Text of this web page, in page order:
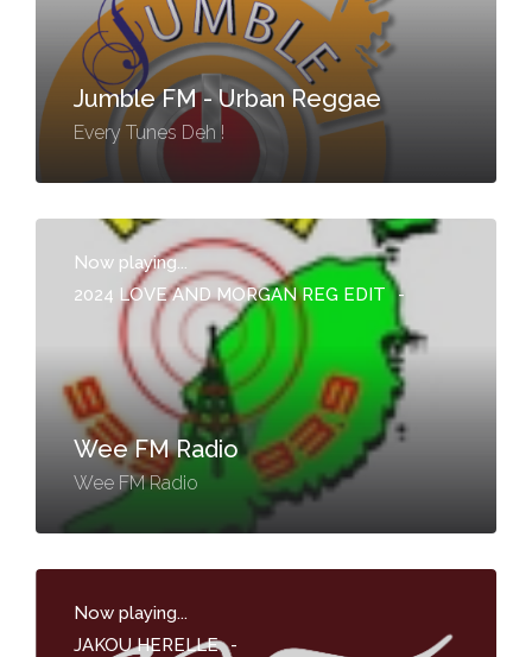
Jumble FM - Urban Reggae
Every Tunes Deh !
Now playing...
2024 LOVE AND MORGAN REG EDIT -
Wee FM Radio
Wee FM Radio
Now playing...
JAKOU HERELLE -